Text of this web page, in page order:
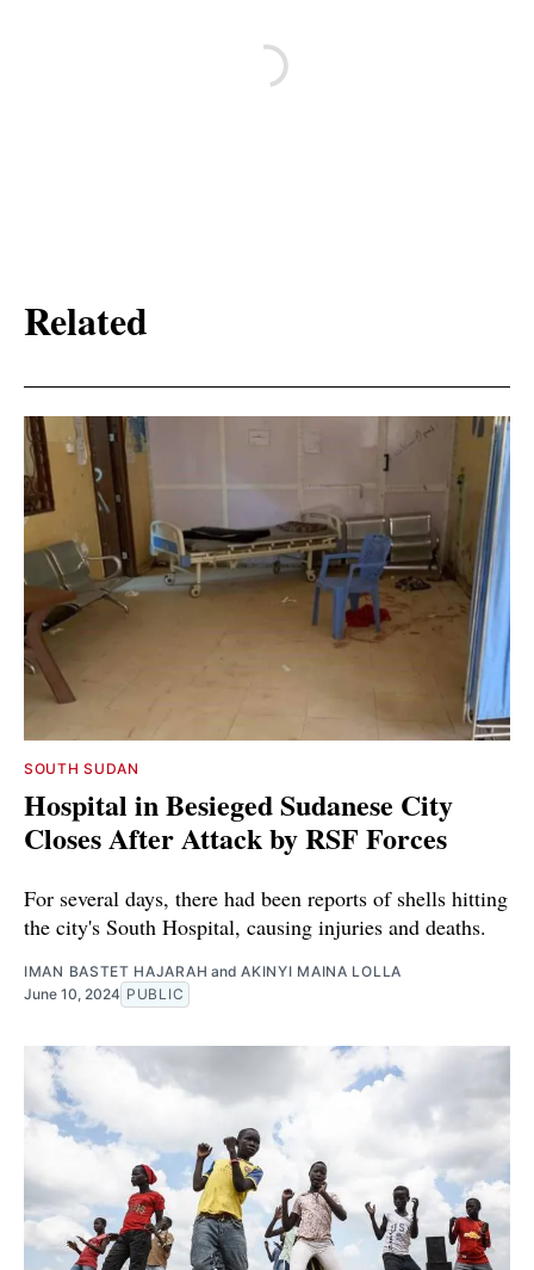
Related
SOUTH SUDAN
Hospital in Besieged Sudanese City
Closes After Attack by RSF Forces
For several days, there had been reports of shells hitting
the city's South Hospital, causing injuries and deaths.
IMAN BASTET HAJARAH andAKINYI MAINA LOLLA
June 10, 2024 PUBLIC